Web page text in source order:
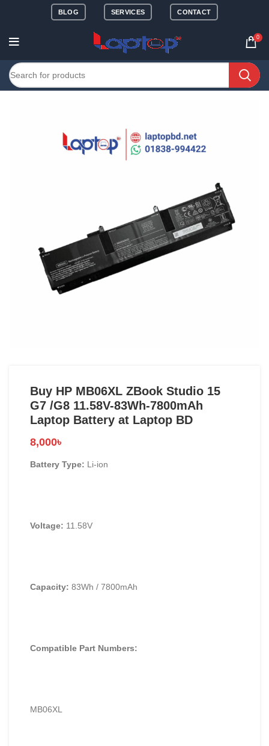
BLOG SERVICES CONTACT
0
Buy HP MB06XL ZBook Studio 15
G7 /G8 11.58V-83Wh-7800mAh
Laptop Battery at Laptop BD
8,000৳
Battery Type: Li-ion
Voltage: 11.58V
Capacity: 83Wh / 7800mAh
Compatible Part Numbers:
MB06XL